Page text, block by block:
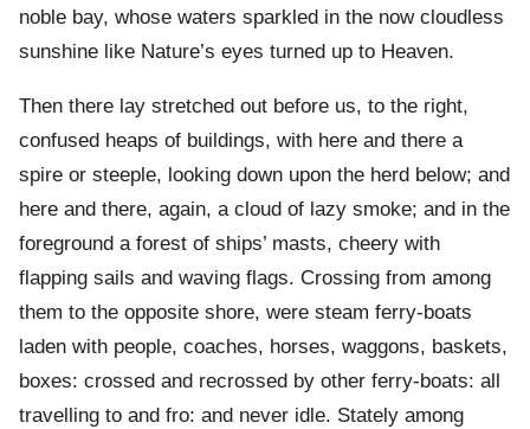
noble bay, whose waters sparkled in the now cloudless
sunshine like Nature’s eyes turned up to Heaven.
Then there lay stretched out before us, to the right,
confused heaps of buildings, with here and there a
spire or steeple, looking down upon the herd below; and
here and there, again, a cloud of lazy smoke; and in the
foreground a forest of ships’ masts, cheery with
flapping sails and waving flags. Crossing from among
them to the opposite shore, were steam ferry-boats
laden with people, coaches, horses, waggons, baskets,
boxes: crossed and recrossed by other ferry-boats: all
travelling to and fro: and never idle. Stately among